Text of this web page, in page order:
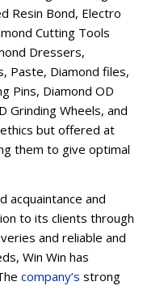
Resin Bond, Electro
Cutting Tools
Dressers,
Paste, Diamond files,
Pins, Diamond OD
Grinding Wheels, and
but offered at
them to give optimal
acquaintance and
to its clients through
and reliable and
Win Win has
company’s strong